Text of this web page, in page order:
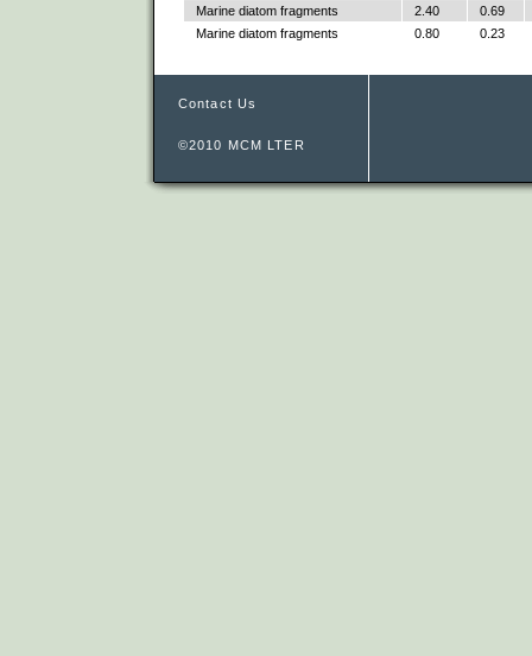
Marine diatom fragments
2.40
0.69
Marine diatom fragments
0.80 0.23
Contact Us
©2010 MCM LTER